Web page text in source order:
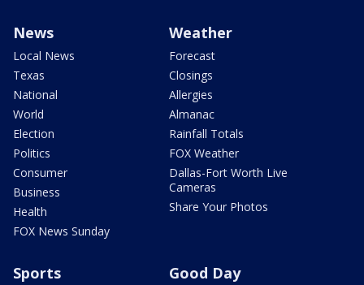
News
Local News
Texas
National
World
Election
Politics
Consumer
Business
Health
FOX News Sunday
Weather
Forecast
Closings
Allergies
Almanac
Rainfall Totals
FOX Weather
Dallas-Fort Worth Live
Cameras
Share Your Photos
Sports Good Day